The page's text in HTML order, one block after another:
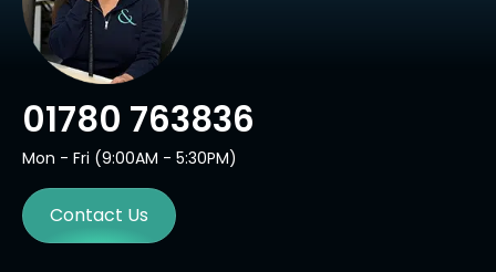
01780 763836
Mon - Fri (9:00AM - 5:30PM)
Contact Us